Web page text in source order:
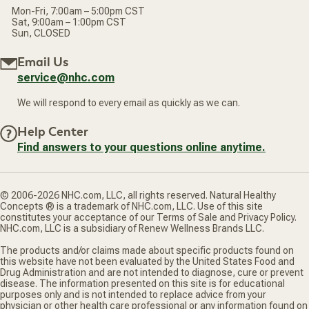
Mon-Fri, 7:00am – 5:00pm CST
Sat, 9:00am – 1:00pm CST
Sun, CLOSED
Email Us
service@nhc.com
We will respond to every email as quickly as we can.
Help Center
Find answers to your questions online anytime.
© 2006-2026 NHC.com, LLC, all rights reserved. Natural Healthy
Concepts ® is a trademark of NHC.com, LLC. Use of this site
constitutes your acceptance of our Terms of Sale and Privacy Policy.
NHC.com, LLC is a subsidiary of Renew Wellness Brands LLC.
The products and/or claims made about specific products found on
this website have not been evaluated by the United States Food and
Drug Administration and are not intended to diagnose, cure or prevent
disease. The information presented on this site is for educational
purposes only and is not intended to replace advice from your
physician or other health care professional or any information found on